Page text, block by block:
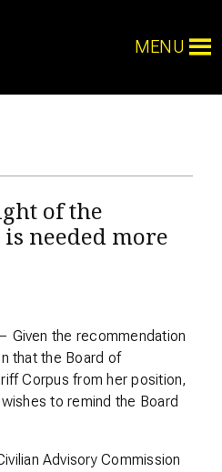
MENU
of the
needed more
Given the recommendation
that the Board of
Corpus from her position,
to remind the Board
Advisory Commission